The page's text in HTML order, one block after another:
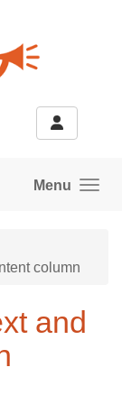
Menu
column
and